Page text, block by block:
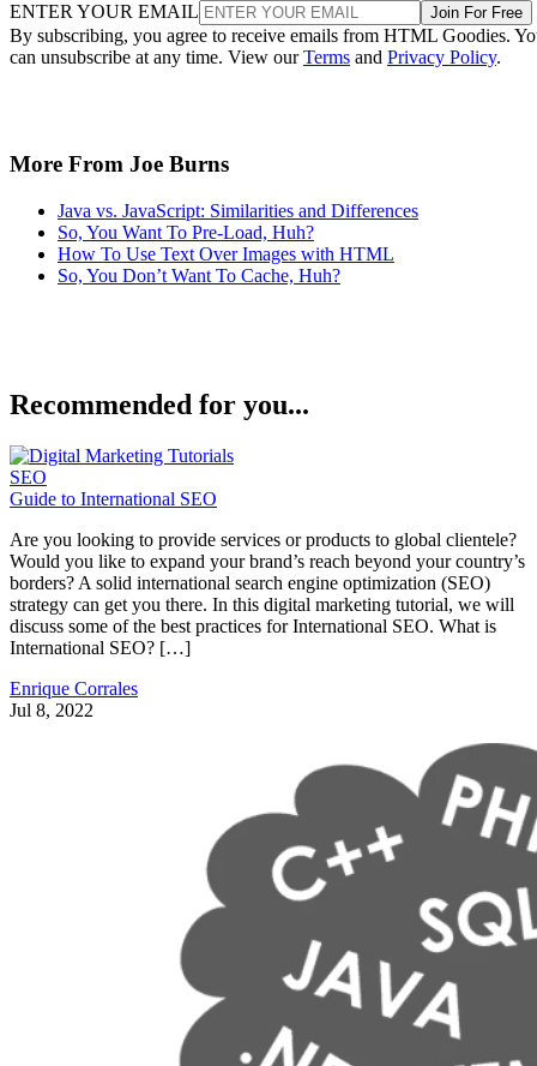
ENTER YOUR EMAIL Join For Free
By subscribing, you agree to receive emails from HTML Goodies.
can unsubscribe at any time. View ourTerms and Privacy Policy.
More From Joe Burns
Java vs. JavaScript: Similarities and Differences
So, You Want To Pre-Load, Huh?
How To Use Text Over Images with HTML
So, You Don’t Want To Cache, Huh?
Recommended for you...
SEO
Guide to International SEO
Are you looking to provide services or products to global clientele?
Would you like to expand your brand’s reach beyond your country’s
borders? A solid international search engine optimization (SEO)
strategy can get you there. In this digital marketing tutorial, we will
discuss some of the best practices for International SEO. What is
International SEO? […]
Enrique Corrales
Jul 8, 2022